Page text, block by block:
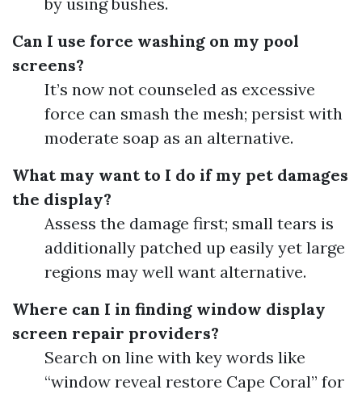
Can I use force washing on my pool
screens?
It’s now not counseled as excessive
force can smash the mesh; persist with
moderate soap as an alternative.
What may want to I do if my pet damages
the display?
Assess the damage first; small tears is
additionally patched up easily yet large
regions may well want alternative.
Where can I in finding window display
screen repair providers?
Search on line with key words like
“window reveal restore Cape Coral” for